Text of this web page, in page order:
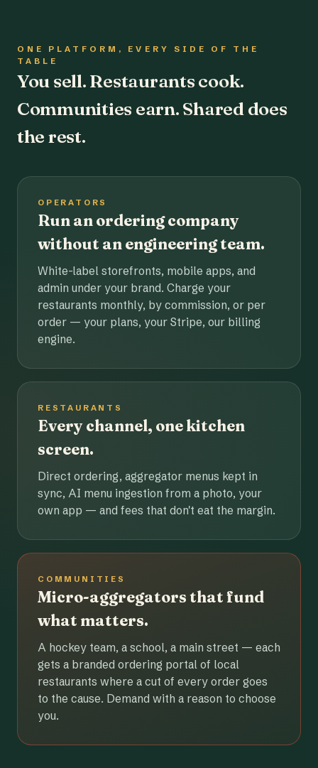
ONE PLATFORM, EVERY SIDE OF THE
TABLE
You sell. Restaurants cook.
Communities earn. Shared does
the rest.
OPERATORS
Run an ordering company
without an engineering team.
White-label storefronts, mobile apps, and
admin under your brand. Charge your
restaurants monthly, by commission, or per
order — your plans, your Stripe, our billing
engine.
RESTAURANTS
Every channel, one kitchen
screen.
Direct ordering, aggregator menus kept in
sync, AI menu ingestion from a photo, your
own app — and fees that don't eat the margin.
COMMUNITIES
Micro-aggregators that fund
what matters.
A hockey team, a school, a main street — each
gets a branded ordering portal of local
restaurants where a cut of every order goes
to the cause. Demand with a reason to choose
you.